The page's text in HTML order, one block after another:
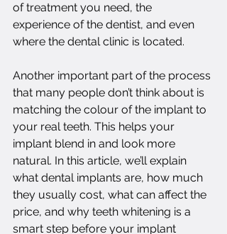
of treatment you need, the
experience of the dentist, and even
where the dental clinic is located.
Another important part of the process
that many people don’t think about is
matching the colour of the implant to
your real teeth. This helps your
implant blend in and look more
natural. In this article, we’ll explain
what dental implants are, how much
they usually cost, what can affect the
price, and why teeth whitening is a
smart step before your implant